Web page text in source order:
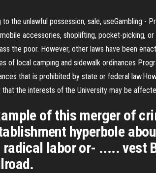
the unlawful possession, sale, useGambling -
accessories, shoplifting, pocket-picking, or
the poor. However, other laws have been
of local camping and sidewalk ordinances
that is prohibited by state or federal
the interests of the University may be
of this merger of
hyperbole
labor or- ..... vest